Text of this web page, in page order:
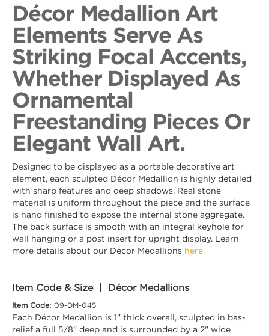
Décor Medallion Art
Elements Serve As
Striking Focal Accents,
Whether Displayed As
Ornamental
Freestanding Pieces Or
Elegant Wall Art.
Designed to be displayed as a portable decorative art
element, each sculpted Décor Medallion is highly detailed
with sharp features and deep shadows. Real stone
material is uniform throughout the piece and the surface
is hand finished to expose the internal stone aggregate.
The back surface is smooth with an integral keyhole for
wall hanging or a post insert for upright display. Learn
more details about our Décor Medallions here.
Item Code & Size | Décor Medallions
Item Code: 09-DM-045
Each Décor Medallion is 1" thick overall, sculpted in bas-
relief a full 5/8" deep and is surrounded by a 2" wide